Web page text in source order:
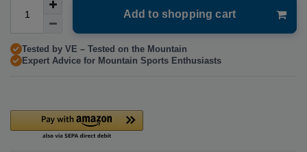
Add to shopping cart
Tested by VE – Tested on the Mountain
Expert Advice for Mountain Sports Enthusiasts